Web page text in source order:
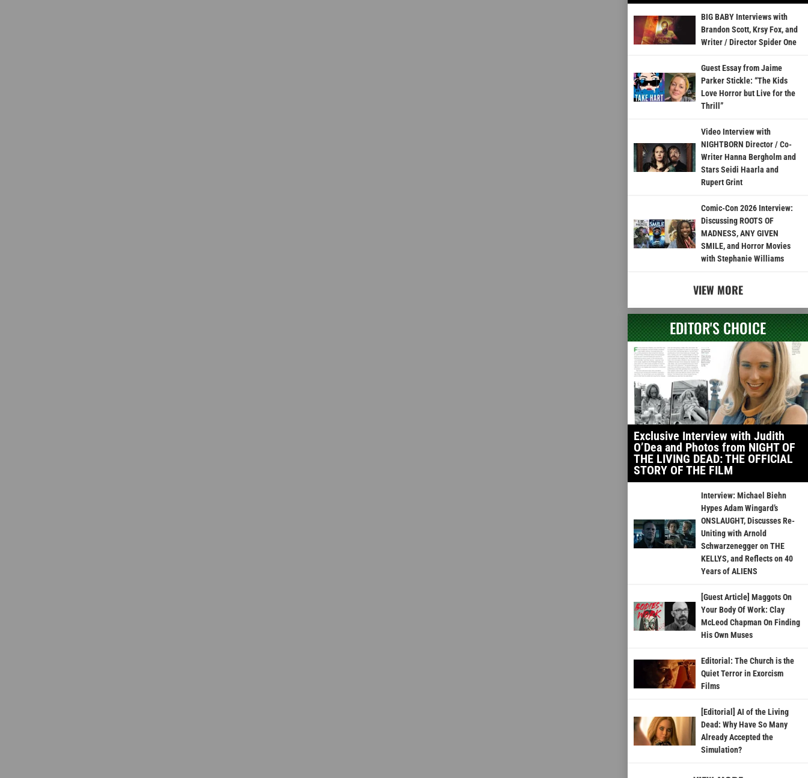
BIG BABY Interviews with
Brandon Scott, Krsy Fox, and
Writer / Director Spider One
Guest Essay from Jaime
Parker Stickle: “The Kids
Love Horror but Live for the
Thrill”
Video Interview with
NIGHTBORN Director / Co-
Writer Hanna Bergholm and
Stars Seidi Haarla and
Rupert Grint
Comic-Con 2026 Interview:
Discussing ROOTS OF
MADNESS, ANY GIVEN
SMILE, and Horror Movies
with Stephanie Williams
VIEW MORE
EDITOR'S CHOICE
Exclusive Interview with Judith
O’Dea and Photos from NIGHT OF
THE LIVING DEAD: THE OFFICIAL
STORY OF THE FILM
Interview: Michael Biehn
Hypes Adam Wingard’s
ONSLAUGHT, Discusses Re-
Uniting with Arnold
Schwarzenegger on THE
KELLYS, and Reflects on 40
Years of ALIENS
[Guest Article] Maggots On
Your Body Of Work: Clay
McLeod Chapman On Finding
His Own Muses
Editorial: The Church is the
Quiet Terror in Exorcism
Films
[Editorial] AI of the Living
Dead: Why Have So Many
Already Accepted the
Simulation?